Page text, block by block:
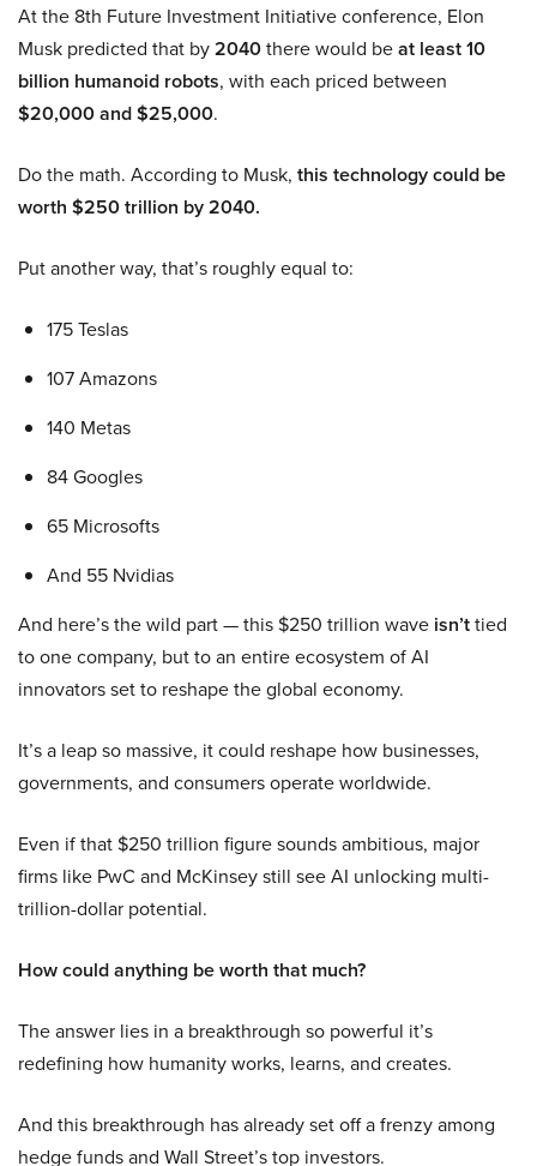
At the 8th Future Investment Initiative conference, Elon
Musk predicted that by2040there would beat least 10
billion humanoid robots, with each priced between
$20,000 and $25,000.
Do the math. According to Musk, this technology could be
worth $250 trillion by 2040.
Put another way, that’s roughly equal to:
175 Teslas
107 Amazons
140 Metas
84 Googles
65 Microsofts
And 55 Nvidias
And here’s the wild part — this $250 trillion wave isn’ttied
to one company, but to an entire ecosystem of AI
innovators set to reshape the global economy.
It’s a leap so massive, it could reshape how businesses,
governments, and consumers operate worldwide.
Even if that $250 trillion figure sounds ambitious, major
firms like PwC and McKinsey still see AI unlocking multi-
trillion-dollar potential.
How could anything be worth that much?
The answer lies in a breakthrough so powerful it’s
redefining how humanity works, learns, and creates.
And this breakthrough has already set off a frenzy among
hedge funds and Wall Street’s top investors.